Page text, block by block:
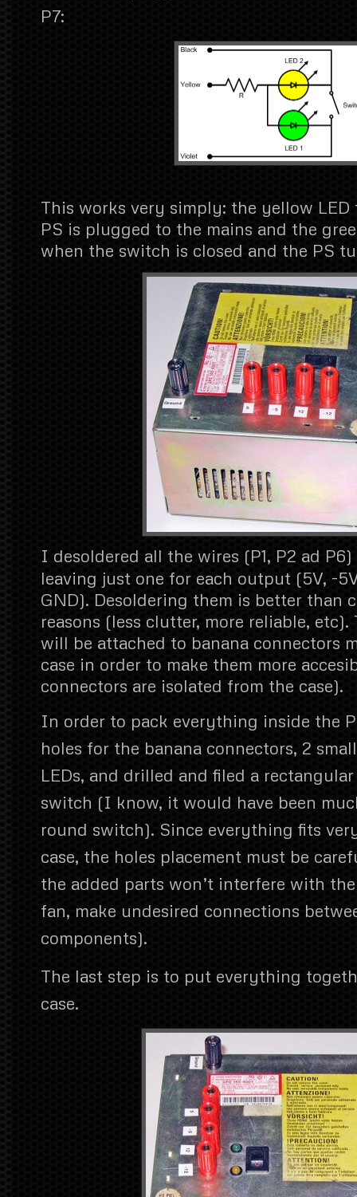
P7:
This works very simply: the yellow
PS is plugged to the mains and the
when the switch is closed and the PS
I desoldered all the wires (P1, P2 ad
leaving just one for each output (5V, -
GND). Desoldering them is better than
reasons (less clutter, more reliable,
will be attached to banana connectors
case in order to make them more
connectors are isolated from the case).
In order to pack everything inside the
holes for the banana connectors, 2
LEDs, and drilled and filed a
switch (I know, it would have been
round switch). Since everything fits
case, the holes placement must be
the added parts won’t interfere with
fan, make undesired connections
components).
The last step is to put everything
case.